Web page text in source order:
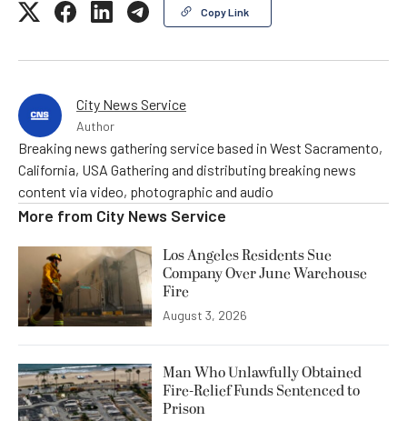
Copy Link
City News Service
Author
Breaking news gathering service based in West Sacramento,
California, USA Gathering and distributing breaking news
content via video, photographic and audio
More from City News Service
Los Angeles Residents Sue
Company Over June Warehouse
Fire
August 3, 2026
Man Who Unlawfully Obtained
Fire-Relief Funds Sentenced to
Prison